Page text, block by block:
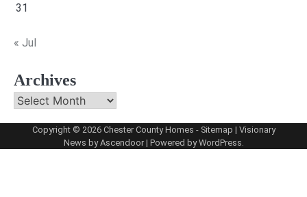
31
« Jul
Archives
Archives
Copyright © 2026 Chester County Homes - Sitemap | Visionary
News byAscendoor| Powered byWordPress